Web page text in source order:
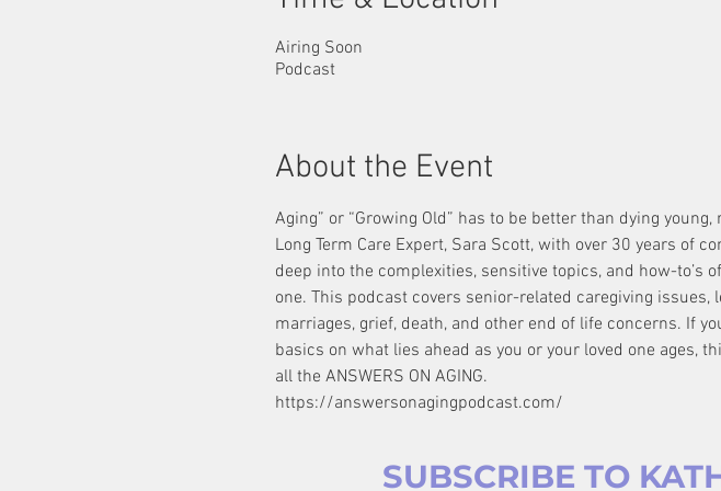
Airing Soon
Podcast
About the Event
Aging” or “Growing Old” has to be better than dying
Long Term Care Expert, Sara Scott, with over 30 years of
deep into the complexities, sensitive topics, and how-to’s
one. This podcast covers senior-related caregiving
marriages, grief, death, and other end of life concerns. If
basics on what lies ahead as you or your loved one ages,
all the ANSWERS ON AGING.
https://answersonagingpodcast.com/
SUBSCRIBE TO